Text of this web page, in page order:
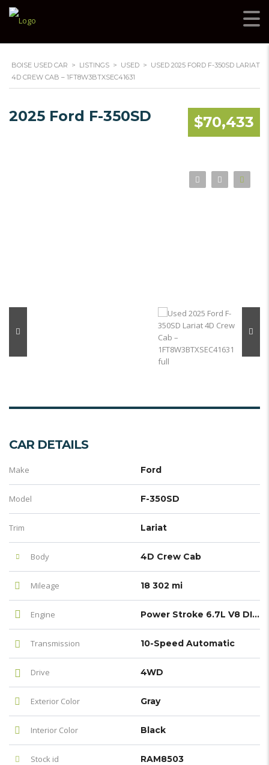
BOISE USED CAR > LISTINGS > USED > USED 2025 FORD F-350SD LARIAT
4D CREW CAB – 1FT8W3BTXSEC41631
$70,433
2025 Ford F-350SD
CAR DETAILS
Make Ford
Model F-350SD
Trim Lariat
Body 4D Crew Cab
Mileage 18 302 mi
Engine Power Stroke 6.7L V8 DI 32V OHV Turbodiesel
Transmission 10-Speed Automatic
Drive 4WD
Exterior Color Gray
Interior Color Black
Stock id RAM8503